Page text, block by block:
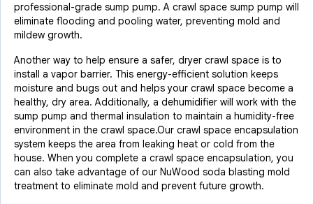
professional-grade sump pump. A crawl space sump pump will
eliminate flooding and pooling water, preventing mold and
mildew growth.
Another way to help ensure a safer, dryer crawl space is to
install a vapor barrier. This energy-efficient solution keeps
moisture and bugs out and helps your crawl space become a
healthy, dry area. Additionally, a dehumidifier will work with the
sump pump and thermal insulation to maintain a humidity-free
environment in the crawl space.Our crawl space encapsulation
system keeps the area from leaking heat or cold from the
house. When you complete a crawl space encapsulation, you
can also take advantage of our NuWood soda blasting mold
treatment to eliminate mold and prevent future growth.